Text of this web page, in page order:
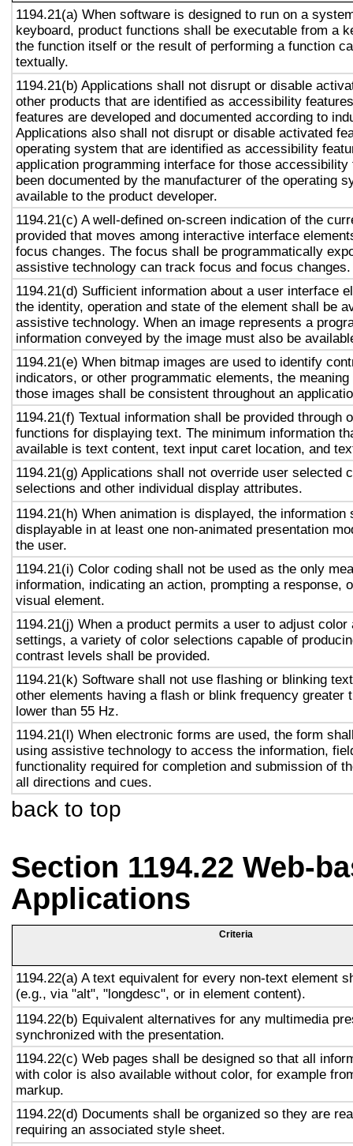
1194.21(a) When software is designed to run on a
keyboard, product functions shall be executable from a
the function itself or the result of performing a function
textually.
1194.21(b) Applications shall not disrupt or disable
other products that are identified as accessibility
features are developed and documented according to
Applications also shall not disrupt or disable activated
operating system that are identified as accessibility
application programming interface for those accessibility
been documented by the manufacturer of the operating
available to the product developer.
1194.21(c) A well-defined on-screen indication of the
provided that moves among interactive interface
focus changes. The focus shall be programmatically
assistive technology can track focus and focus changes.
1194.21(d) Sufficient information about a user interface
the identity, operation and state of the element shall be
assistive technology. When an image represents a
information conveyed by the image must also be
1194.21(e) When bitmap images are used to identify
indicators, or other programmatic elements, the
those images shall be consistent throughout an
1194.21(f) Textual information shall be provided through
functions for displaying text. The minimum information
available is text content, text input caret location, and
1194.21(g) Applications shall not override user selected
selections and other individual display attributes.
1194.21(h) When animation is displayed, the information
displayable in at least one non-animated presentation
the user.
1194.21(i) Color coding shall not be used as the only
information, indicating an action, prompting a response,
visual element.
1194.21(j) When a product permits a user to adjust color
settings, a variety of color selections capable of
contrast levels shall be provided.
1194.21(k) Software shall not use flashing or blinking
other elements having a flash or blink frequency greater
lower than 55 Hz.
1194.21(l) When electronic forms are used, the form
using assistive technology to access the information,
functionality required for completion and submission of
all directions and cues.
back to top
Section 1194.22 Web-
Applications
Criteria
1194.22(a) A text equivalent for every non-text element
(e.g., via "alt", "longdesc", or in element content).
1194.22(b) Equivalent alternatives for any multimedia
synchronized with the presentation.
1194.22(c) Web pages shall be designed so that all
with color is also available without color, for example
markup.
1194.22(d) Documents shall be organized so they are
requiring an associated style sheet.